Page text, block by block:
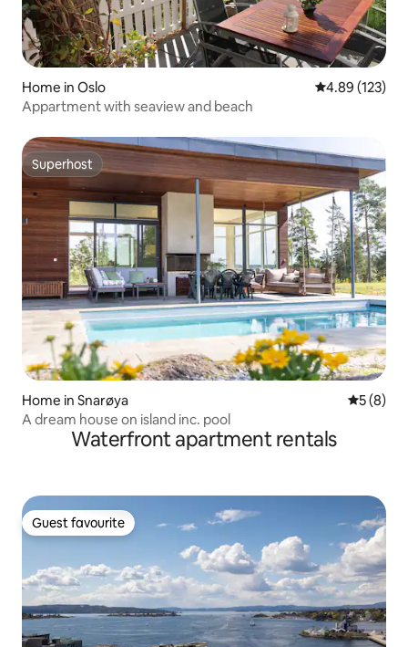
Home in Oslo 4.89 out of 5
4.89 (123)
Appartment with seaview and beach
Superhost
Superhost
Home in Snarøya 5 out of
5 (8)
A dream house on island inc. pool
Waterfront apartment rentals
Guest favourite
Guest favourite